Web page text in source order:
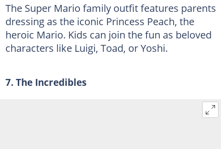
The Super Mario family outfit features parents
dressing as the iconic Princess Peach, the
heroic Mario. Kids can join the fun as beloved
characters like Luigi, Toad, or Yoshi.
7. The Incredibles